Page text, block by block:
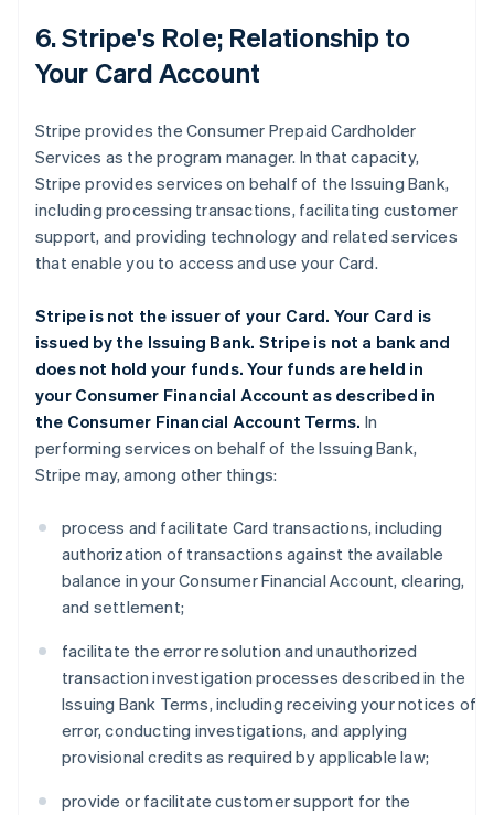
6. Stripe's Role; Relationship to
Your Card Account
Stripe provides the Consumer Prepaid Cardholder
Services as the program manager. In that capacity,
Stripe provides services on behalf of the Issuing Bank,
including processing transactions, facilitating customer
support, and providing technology and related services
that enable you to access and use your Card.
Stripe is not the issuer of your Card. Your Card is
issued by the Issuing Bank. Stripe is not a bank and
does not hold your funds. Your funds are held in
your Consumer Financial Account as described in
the Consumer Financial Account Terms. In
performing services on behalf of the Issuing Bank,
Stripe may, among other things:
process and facilitate Card transactions, including
authorization of transactions against the available
balance in your Consumer Financial Account, clearing,
and settlement;
facilitate the error resolution and unauthorized
transaction investigation processes described in the
Issuing Bank Terms, including receiving your notices of
error, conducting investigations, and applying
provisional credits as required by applicable law;
provide or facilitate customer support for the